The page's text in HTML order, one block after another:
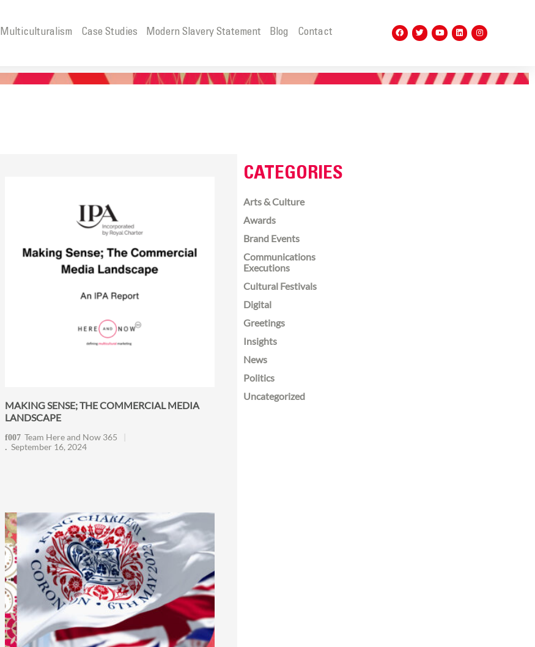
Multiculturalism Case Studies Modern Slavery Statement Blog Contact
MAKING SENSE; THE COMMERCIAL MEDIA
LANDSCAPE
Team Here and Now 365
September 16, 2024
CATEGORIES
Arts & Culture
Awards
Brand Events
Communications
Executions
Cultural Festivals
Digital
Greetings
Insights
News
Politics
Uncategorized